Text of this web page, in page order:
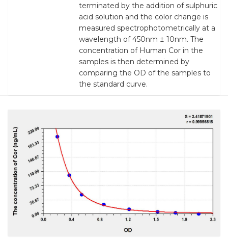
terminated by the addition of sulphuric
acid solution and the color change is
measured spectrophotometrically at a
wavelength of 450nm ± 10nm. The
concentration of Human Cor in the
samples is then determined by
comparing the OD of the samples to
the standard curve.